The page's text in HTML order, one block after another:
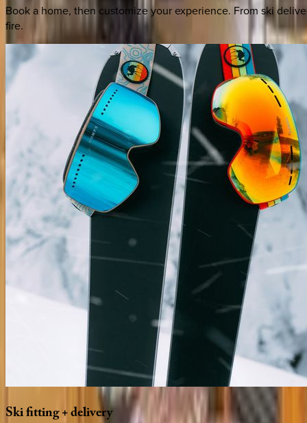
Book a home, then customize your experience. From ski
fire.
Skifitting+delivery